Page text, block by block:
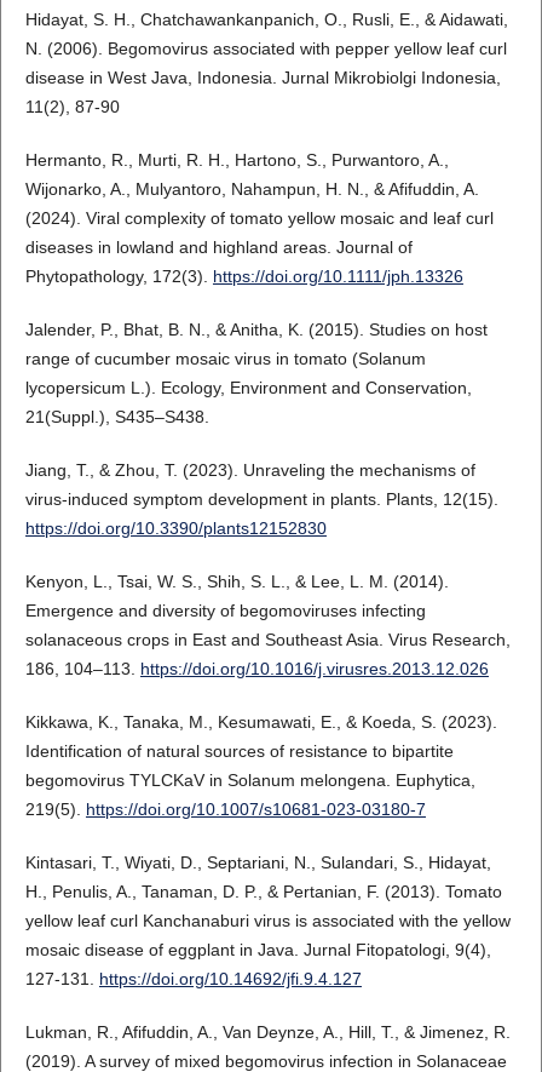
Hidayat, S. H., Chatchawankanpanich, O., Rusli, E., & Aidawati,
N. (2006). Begomovirus associated with pepper yellow leaf curl
disease in West Java, Indonesia. Jurnal Mikrobiolgi Indonesia,
11(2), 87-90
Hermanto, R., Murti, R. H., Hartono, S., Purwantoro, A.,
Wijonarko, A., Mulyantoro, Nahampun, H. N., & Afifuddin, A.
(2024). Viral complexity of tomato yellow mosaic and leaf curl
diseases in lowland and highland areas. Journal of
Phytopathology, 172(3). https://doi.org/10.1111/jph.13326
Jalender, P., Bhat, B. N., & Anitha, K. (2015). Studies on host
range of cucumber mosaic virus in tomato (Solanum
lycopersicum L.). Ecology, Environment and Conservation,
21(Suppl.), S435–S438.
Jiang, T., & Zhou, T. (2023). Unraveling the mechanisms of
virus-induced symptom development in plants. Plants, 12(15).
https://doi.org/10.3390/plants12152830
Kenyon, L., Tsai, W. S., Shih, S. L., & Lee, L. M. (2014).
Emergence and diversity of begomoviruses infecting
solanaceous crops in East and Southeast Asia. Virus Research,
186, 104–113. https://doi.org/10.1016/j.virusres.2013.12.026
Kikkawa, K., Tanaka, M., Kesumawati, E., & Koeda, S. (2023).
Identification of natural sources of resistance to bipartite
begomovirus TYLCKaV in Solanum melongena. Euphytica,
219(5). https://doi.org/10.1007/s10681-023-03180-7
Kintasari, T., Wiyati, D., Septariani, N., Sulandari, S., Hidayat,
H., Penulis, A., Tanaman, D. P., & Pertanian, F. (2013). Tomato
yellow leaf curl Kanchanaburi virus is associated with the yellow
mosaic disease of eggplant in Java. Jurnal Fitopatologi, 9(4),
127-131. https://doi.org/10.14692/jfi.9.4.127
Lukman, R., Afifuddin, A., Van Deynze, A., Hill, T., & Jimenez, R.
(2019). A survey of mixed begomovirus infection in Solanaceae